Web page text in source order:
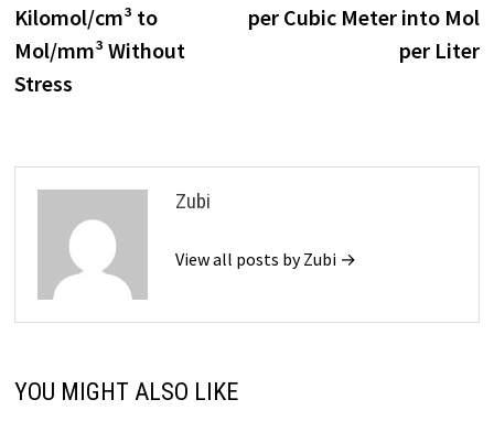
Kilomol/cm³ to
Mol/mm³ Without
Stress
per Cubic Meter into Mol
per Liter
Zubi
View all posts by Zubi →
YOU MIGHT ALSO LIKE